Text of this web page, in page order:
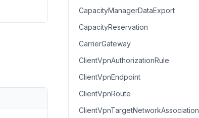
CapacityManagerDataExport
CapacityReservation
CarrierGateway
ClientVpnAuthorizationRule
ClientVpnEndpoint
ClientVpnRoute
ClientVpnTargetNetworkAssociation